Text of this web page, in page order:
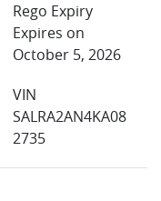
Rego Expiry
Expires on
October 5, 2026
VIN
SALRA2AN4KA08
2735